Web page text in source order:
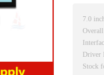
7.0
Driver
Stock